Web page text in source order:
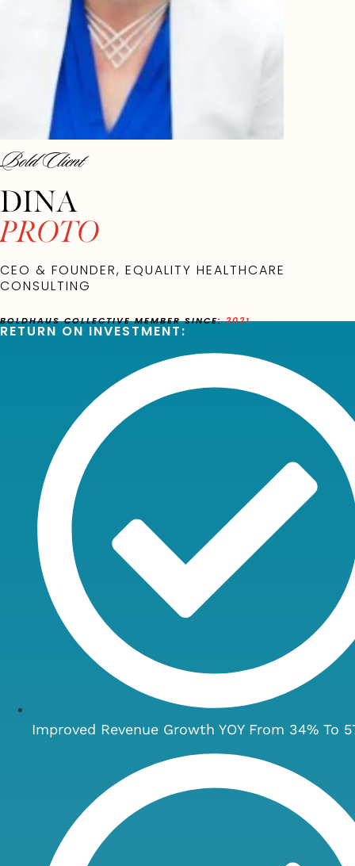
Bold Client
DINA
PROTO
CEO & FOUNDER, EQUALITY HEALTHCARE
CONSULTING
BOLDHAUS COLLECTIVE MEMBER SINCE:2021
RETURN ON INVESTMENT:
Improved Revenue Growth YOY From 34% To